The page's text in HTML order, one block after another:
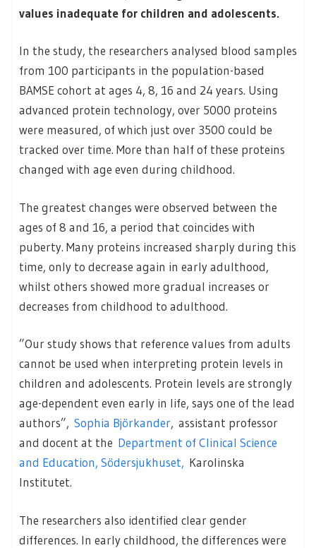
values inadequate for children and adolescents.
In the study, the researchers analysed blood samples
from 100 participants in the population-based
BAMSE cohort at ages 4, 8, 16 and 24 years. Using
advanced protein technology, over 5000 proteins
were measured, of which just over 3500 could be
tracked over time. More than half of these proteins
changed with age even during childhood.
The greatest changes were observed between the
ages of 8 and 16, a period that coincides with
puberty. Many proteins increased sharply during this
time, only to decrease again in early adulthood,
whilst others showed more gradual increases or
decreases from childhood to adulthood.
”Our study shows that reference values from adults
cannot be used when interpreting protein levels in
children and adolescents. Protein levels are strongly
age-dependent even early in life, says one of the lead
authors”, Sophia Björkander, assistant professor
and docent at the Department of Clinical Science
and Education, Södersjukhuset, Karolinska
Institutet.
The researchers also identified clear gender
differences. In early childhood, the differences were